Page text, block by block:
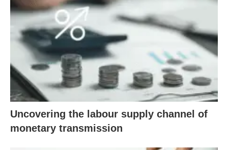
Uncovering the labour supply channel of
monetary transmission